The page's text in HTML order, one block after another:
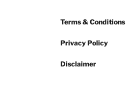
Terms & Conditions
Privacy Policy
Disclaimer